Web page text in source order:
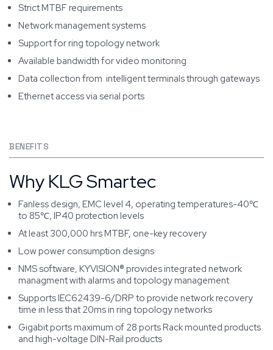
Strict MTBF requirements
Network management systems
Support for ring topology network
Available bandwidth for video monitoring
Data collection from intelligent terminals through gateways
Ethernet access via serial ports
BENEFITS
Why KLG Smartec
Fanless design, EMC level 4, operating temperatures-40℃
to 85℃, IP40 protection levels
At least 300,000 hrs MTBF, one-key recovery
Low power consumption designs
NMS software, KYVISION® provides integrated network
managment with alarms and topology management
Supports IEC62439-6/DRP to provide network recovery
time in less that 20ms in ring topology networks
Gigabit ports maximum of 28 ports Rack mounted products
and high-voltage DIN-Rail products